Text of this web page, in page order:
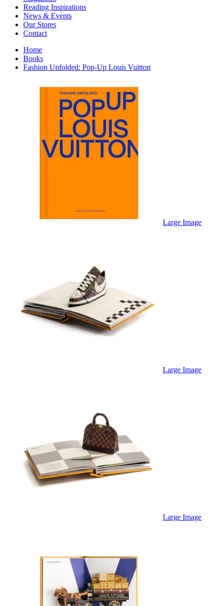
Japanese Stories
Jewelry & Watches
Lifestyle
Literary
Literary Essays
Literature
Magazines
management
media
Myth & Legend Told As Fiction
Natural History Books
Non Fiction
Non Fiction Classic
Penguin Classics
Personal Development
Photography
Picture Books
Sales & Marketing
Technology & Computing
Travel
Travel Writing
Typography
Wildlife
World Atlases / World Maps
Reading Inspirations
News & Events
Our Stores
Contact
Home
Books
Fashion Unfolded: Pop-Up Louis Vuitton
Large Image
Large Image
Large Image